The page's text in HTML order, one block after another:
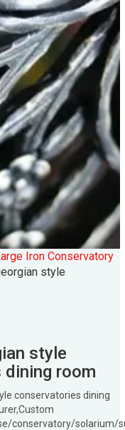
Iron Conservatory
style
style
room
conservatories dining
conservatory/solarium/